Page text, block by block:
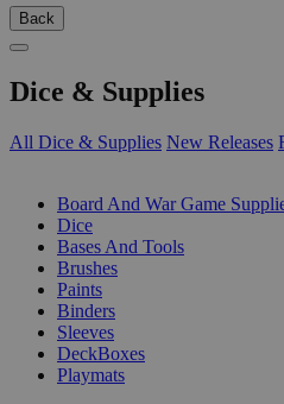
Back
Dice & Supplies
All Dice & Supplies New Releases
Board And War Game
Dice
Bases And Tools
Brushes
Paints
Binders
Sleeves
DeckBoxes
Playmats